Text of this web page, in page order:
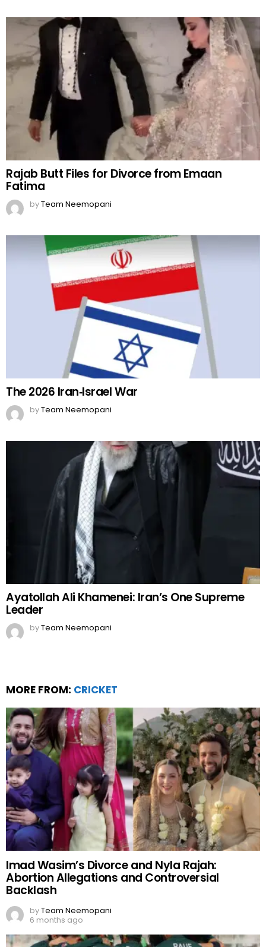
Rajab Butt Files for Divorce from Emaan
Fatima
byTeam Neemopani
The 2026 Iran‑Israel War
byTeam Neemopani
Ayatollah Ali Khamenei: Iran’s One Supreme
Leader
byTeam Neemopani
MORE FROM: CRICKET
Imad Wasim’s Divorce and Nyla Rajah:
Abortion Allegations and Controversial
Backlash
byTeam Neemopani
6 months ago